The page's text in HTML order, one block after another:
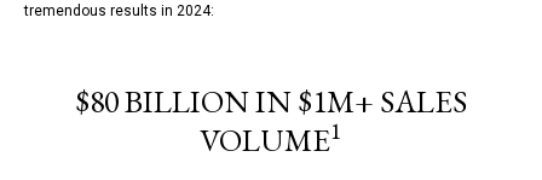
tremendous results in 2024:
$80 BILLION IN $1M+ SALES
VOLUME1